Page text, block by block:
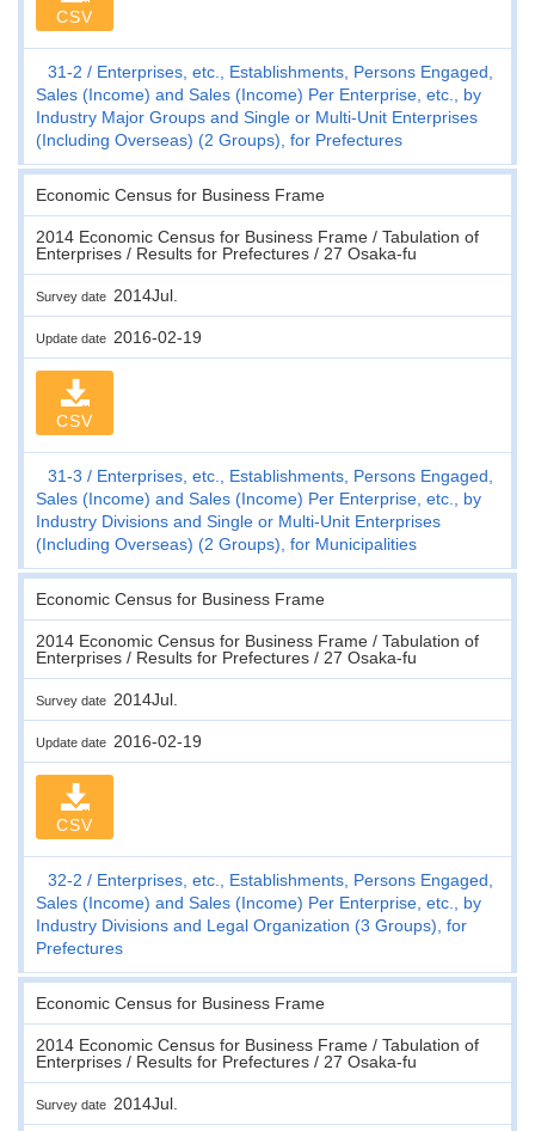
CSV
31-2
Enterprises, etc., Establishments, Persons Engaged,
Sales (Income) and Sales (Income) Per Enterprise, etc., by
Industry Major Groups and Single or Multi-Unit Enterprises
(Including Overseas) (2 Groups), for Prefectures
Economic Census for Business Frame
2014 Economic Census for Business Frame / Tabulation of
Enterprises / Results for Prefectures / 27 Osaka-fu
Survey date 2014Jul.
Update date 2016-02-19
CSV
31-3
Enterprises, etc., Establishments, Persons Engaged,
Sales (Income) and Sales (Income) Per Enterprise, etc., by
Industry Divisions and Single or Multi-Unit Enterprises
(Including Overseas) (2 Groups), for Municipalities
Economic Census for Business Frame
2014 Economic Census for Business Frame / Tabulation of
Enterprises / Results for Prefectures / 27 Osaka-fu
Survey date 2014Jul.
Update date 2016-02-19
CSV
32-2
Enterprises, etc., Establishments, Persons Engaged,
Sales (Income) and Sales (Income) Per Enterprise, etc., by
Industry Divisions and Legal Organization (3 Groups), for
Prefectures
Economic Census for Business Frame
2014 Economic Census for Business Frame / Tabulation of
Enterprises / Results for Prefectures / 27 Osaka-fu
Survey date 2014Jul.